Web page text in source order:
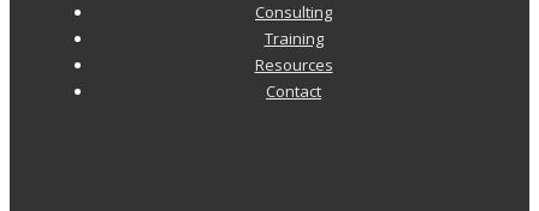
Consulting
Training
Resources
Contact